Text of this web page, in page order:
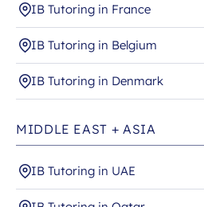
IB Tutoring in France
IB Tutoring in Belgium
IB Tutoring in Denmark
MIDDLE EAST + ASIA
IB Tutoring in UAE